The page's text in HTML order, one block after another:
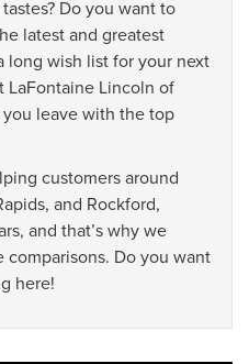
Do you want to
latest and greatest
long wish list for your next
Lincoln of
you leave with the top
customers around
and Rockford,
and that’s why we
Do you want
here!